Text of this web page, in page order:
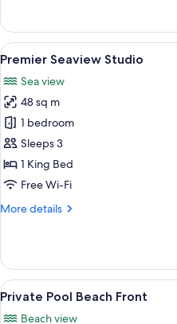
Room,
Pool
Access
View
all
photos
for
Premier
Seaview
Studio
3
Premier Seaview Studio
Sea view
48 sq m
1 bedroom
Sleeps 3
1 King Bed
Free Wi-Fi
More details
More
Seaview
Studio
View
all
3
Private Pool Beach Front
Beach view